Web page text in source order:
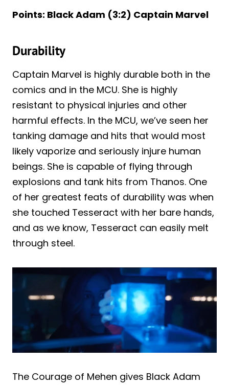
Points: Black Adam (3:2) Captain Marvel
Durability
Captain Marvel is highly durable both in the
comics and in the MCU. She is highly
resistant to physical injuries and other
harmful effects. In the MCU, we’ve seen her
tanking damage and hits that would most
likely vaporize and seriously injure human
beings. She is capable of flying through
explosions and tank hits from Thanos. One
of her greatest feats of durability was when
she touched Tesseract with her bare hands,
and as we know, Tesseract can easily melt
through steel.
The Courage of Mehen gives Black Adam